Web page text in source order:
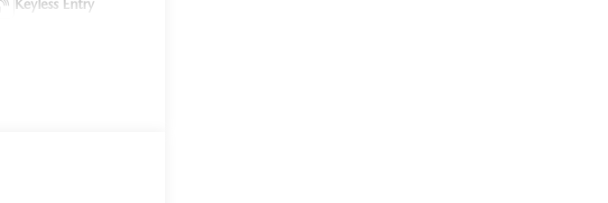
Keyless Entry